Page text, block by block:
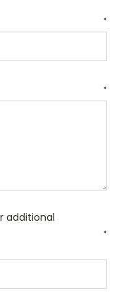
*
*
additional
*